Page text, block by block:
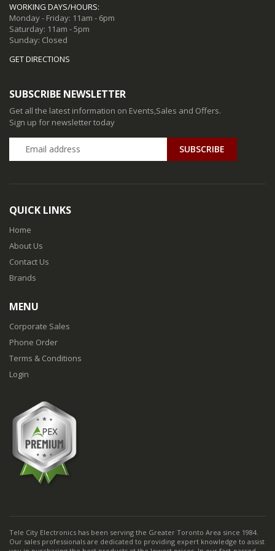
WORKING DAYS/HOURS:
Monday - Friday: 11am - 6pm
Saturday: 11am - 5pm
Sunday: Closed
GET DIRECTIONS
SUBSCRIBE NEWSLETTER
Get all the latest information on Events,Sales and Offers.
Sign up for newsletter today
QUICK LINKS
Home
About Us
Contact Us
Brands
MENU
Corporate Sales
Phone Order
Terms & Conditions
Login
Tele City Electronics has been serving the Greater Toronto Area since 1984.
Our sales professionals are dedicated to providing expert knowledge to assist